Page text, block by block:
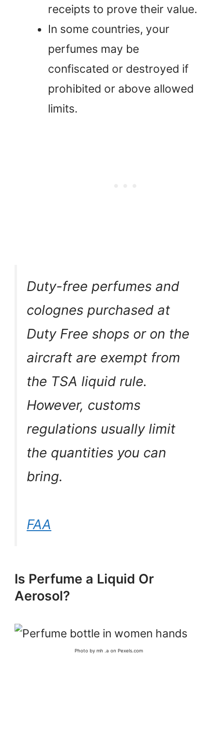
receipts to prove their value.
In some countries, your
perfumes may be
confiscated or destroyed if
prohibited or above allowed
limits.
Duty-free perfumes and
colognes purchased at
Duty Free shops or on the
aircraft are exempt from
the TSA liquid rule.
However, customs
regulations usually limit
the quantities you can
bring.
FAA
Is Perfume a Liquid Or
Aerosol?
Photo by mh .a on Pexels.com